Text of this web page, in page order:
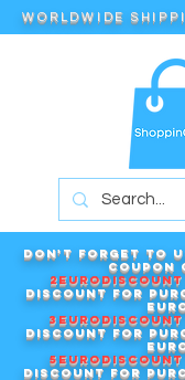
WORLDWIDE
Don't forget to
COUPON
2EURODISCOUNT
discount for
3EURODISCOUNT
discount for
5EURODISCOUNT
discount for